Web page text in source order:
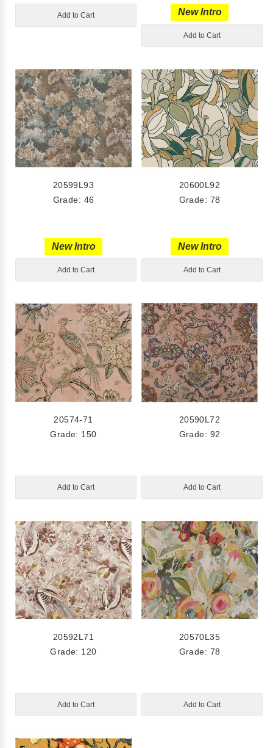
Add to Cart New Intro
Add to Cart
20599L93
Grade: 46
New Intro
Add to Cart
20600L92
Grade: 78
New Intro
Add to Cart
20574-71
Grade: 150
Add to Cart
20590L72
Grade: 92
Add to Cart
20592L71
Grade: 120
Add to Cart
20570L35
Grade: 78
Add to Cart